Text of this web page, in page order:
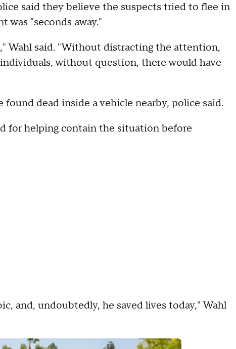
said they believe the suspects tried to flee in
was "seconds away."
Wahl said. "Without distracting the attention,
without question, there would have
found dead inside a vehicle nearby, police said.
for helping contain the situation before
and, undoubtedly, he saved lives today," Wahl